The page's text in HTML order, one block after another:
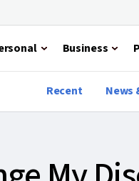
Business
Recent News